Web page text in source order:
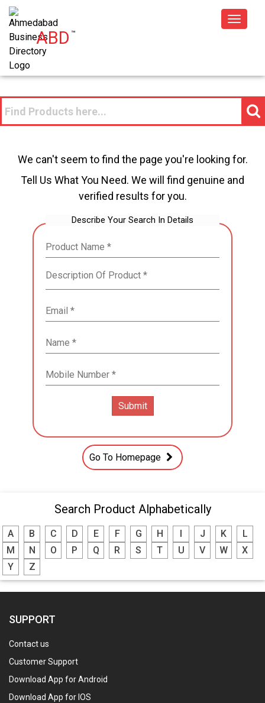
ABD™
Toggle
We can't seem to find the page you're looking for.
Tell Us What You Need. We will find genuine and
verified results for you.
Describe Your Search In Details
Go To Homepage
Search Product Alphabetically
A B C D E F G H J K
L
M
N O P Q R S T U V W
X
Y
Z
SUPPORT
Contact us
Customer Support
Download App for Android
Download App for IOS